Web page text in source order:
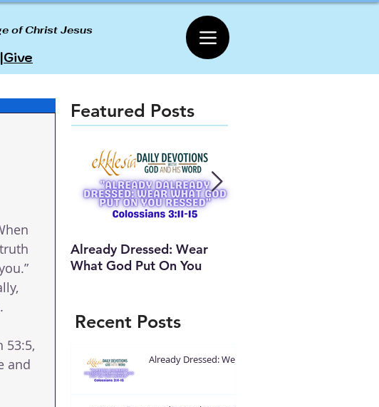
of Christ Jesus
Give
53:5,
and
Featured Posts
Already Dressed: Wear
What God Put On You
Recent Posts
Already Dressed: Wear